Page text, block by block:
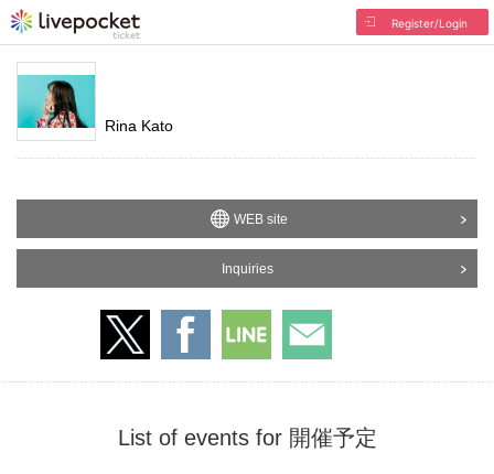
Register/Login
Rina Kato
WEB site
Inquiries
List of events for 開催予定